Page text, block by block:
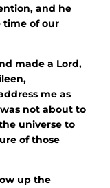
and he
time of our
made a Lord,
me as
was not about to
universe to
of those
up the